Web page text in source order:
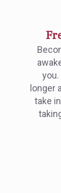
longer
take